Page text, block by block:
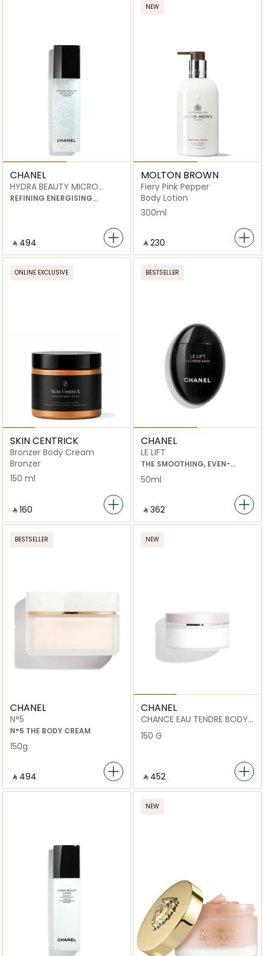
CHANEL
HYDRA BEAUTY MICRO
LIQUID ESSENCE
REFINING ENERGISING
‎ ⃁ ⁦494⁩ ‎
NEW
MOLTON BROWN
Fiery Pink Pepper
Body Lotion
300ml
‎ ⃁ ⁦230⁩ ‎
ONLINE EXCLUSIVE
SKIN CENTRICK
Bronzer Body Cream
Bronzer
150 ml
‎ ⃁ ⁦160⁩ ‎
BESTSELLER
CHANEL
LE LIFT
THE SMOOTHING, EVEN-
TONING AND REPLENISHING
HAND CREAM
50ml
‎ ⃁ ⁦362⁩ ‎
BESTSELLER
CHANEL
N°5
N°5 THE BODY CREAM
150g
‎ ⃁ ⁦494⁩ ‎
NEW
CHANEL
CHANCE EAU TENDRE BODY
150 G
‎ ⃁ ⁦452⁩ ‎
NEW